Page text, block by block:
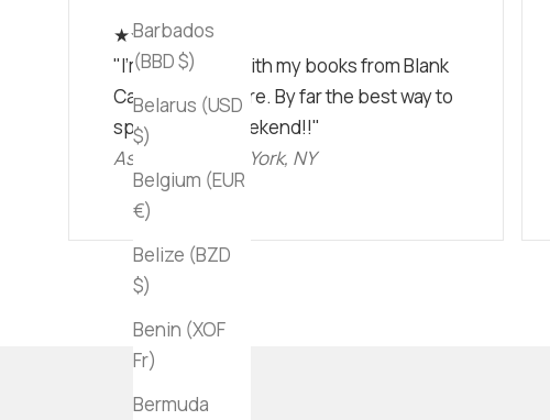
Barbados
(BBD $)
Belarus (USD
$)
Belgium (EUR
€)
Belize (BZD
$)
Benin (XOF
Fr)
Bermuda
★★★★★
"I'm obsessed with my books from Blank
Canvas Bookstore. By far the best way to
spend a lazy weekend!!"
Ashley C • New York, NY